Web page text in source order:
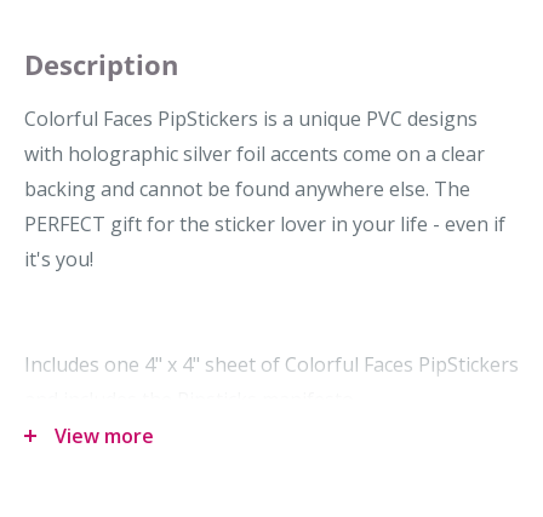
Description
Colorful Faces PipStickers is a unique PVC designs
with holographic silver foil accents come on a clear
backing and cannot be found anywhere else. The
PERFECT gift for the sticker lover in your life - even if
it's you!
Includes one 4" x 4" sheet of Colorful Faces PipStickers
View more